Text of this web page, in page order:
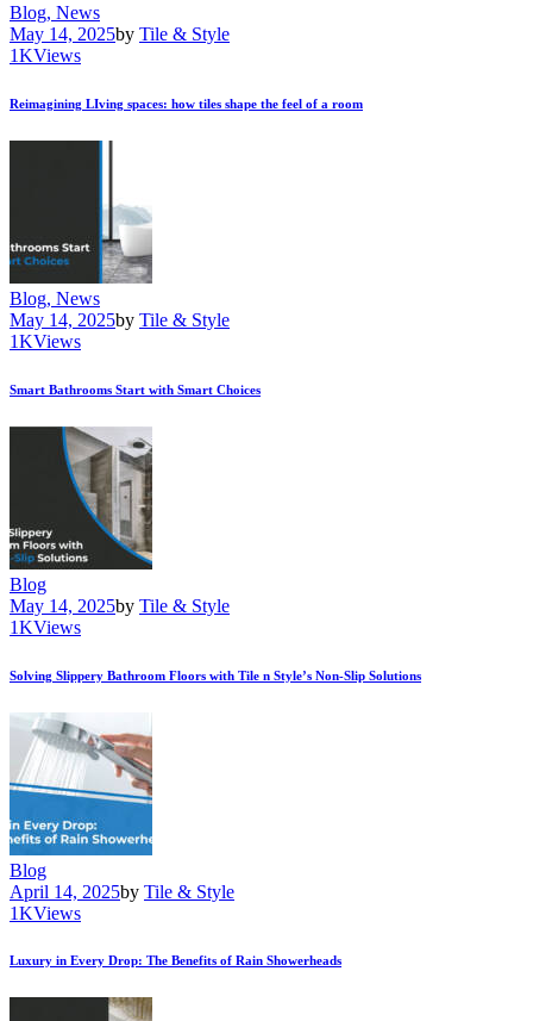
Blog, News
May 14, 2025by Tile & Style
1KViews
Reimagining LIving spaces: how tiles shape the feel of a room
Blog, News
May 14, 2025by Tile & Style
1KViews
Smart Bathrooms Start with Smart Choices
Blog
May 14, 2025by Tile & Style
1KViews
Solving Slippery Bathroom Floors with Tile n Style’s Non-Slip Solutions
Blog
April 14, 2025by Tile & Style
1KViews
Luxury in Every Drop: The Benefits of Rain Showerheads